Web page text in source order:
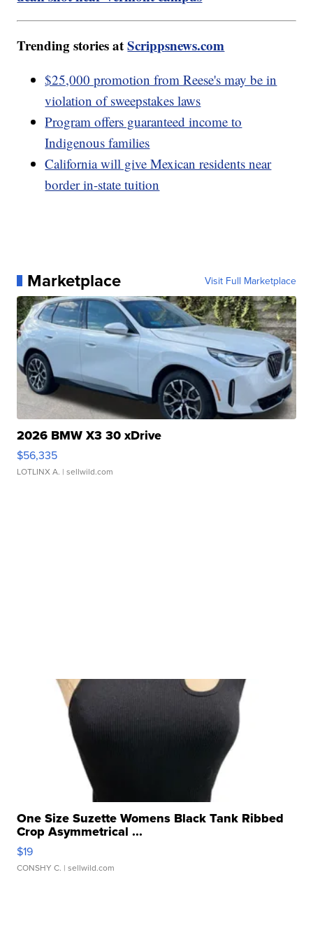
Trending stories atScrippsnews.com
$25,000 promotion from Reese's may be in
violation of sweepstakes laws
Program offers guaranteed income to
Indigenous families
California will give Mexican residents near
border in-state tuition
Marketplace Visit Full Marketplace
2026 BMW X3 30 xDrive
$56,335
LOTLINX A. | sellwild.com
One Size Suzette Womens Black Tank Ribbed
Crop Asymmetrical ...
$19
CONSHY C. | sellwild.com